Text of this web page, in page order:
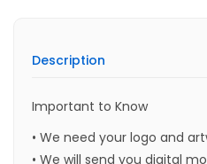
Description
Important to Know
• We need your logo and
• We will send you digital